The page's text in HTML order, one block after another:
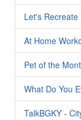
Let's Recreate
At Home
Pet of the
What Do You
TalkBGKY -